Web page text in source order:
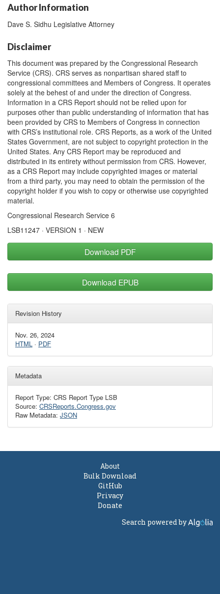
Author Information
Dave S. Sidhu Legislative Attorney
Disclaimer
This document was prepared by the Congressional Research
Service (CRS). CRS serves as nonpartisan shared staff to
congressional committees and Members of Congress. It operates
solely at the behest of and under the direction of Congress.
Information in a CRS Report should not be relied upon for
purposes other than public understanding of information that has
been provided by CRS to Members of Congress in connection
with CRS’s institutional role. CRS Reports, as a work of the United
States Government, are not subject to copyright protection in the
United States. Any CRS Report may be reproduced and
distributed in its entirety without permission from CRS. However,
as a CRS Report may include copyrighted images or material
from a third party, you may need to obtain the permission of the
copyright holder if you wish to copy or otherwise use copyrighted
material.
Congressional Research Service 6
LSB11247 · VERSION 1 · NEW
Download PDF
Download EPUB
Revision History
Nov. 26, 2024
HTML · PDF
Metadata
Report Type: CRS Report Type LSB
Source: CRSReports.Congress.gov
Raw Metadata: JSON
About
Bulk Download
GitHub
Privacy
Donate
Search powered by